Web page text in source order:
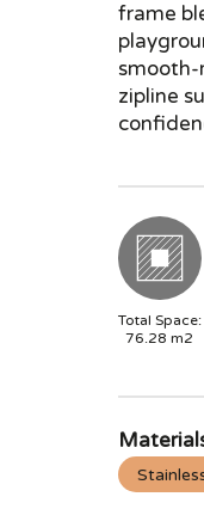
frame
smooth-
zipline
Total Space:
76.28 m2